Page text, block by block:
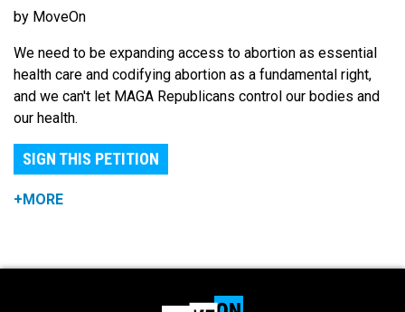
by MoveOn
We need to be expanding access to abortion as essential
health care and codifying abortion as a fundamental right,
and we can't let MAGA Republicans control our bodies and
our health.
SIGN THIS PETITION
+MORE